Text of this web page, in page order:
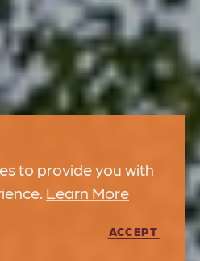
to provide you with
Learn More
ACCEPT